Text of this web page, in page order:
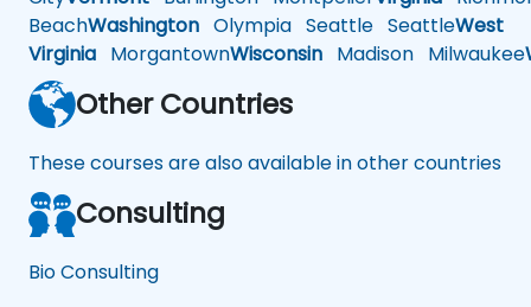
BeachWashington Olympia Seattle SeattleWest
Virginia MorgantownWisconsin Madison Milwaukee
Other Countries
These courses are also available in other countries
Consulting
Bio Consulting